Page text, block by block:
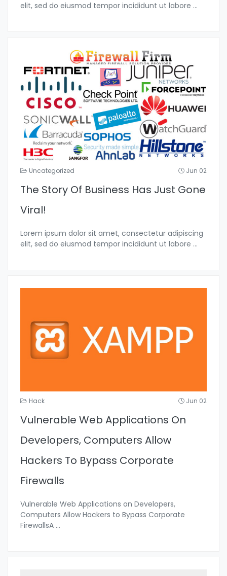
elit, sed do eiusmod tempor incididunt ut labore ...
Uncategorized Jun 02
The Story Of Business Has Just Gone
Viral!
Lorem ipsum dolor sit amet, consectetur adipiscing
elit, sed do eiusmod tempor incididunt ut labore ...
Hack Jun 02
Vulnerable Web Applications On
Developers, Computers Allow
Hackers To Bypass Corporate
Firewalls
Vulnerable Web Applications on Developers,
Computers Allow Hackers to Bypass Corporate
FirewallsA ...